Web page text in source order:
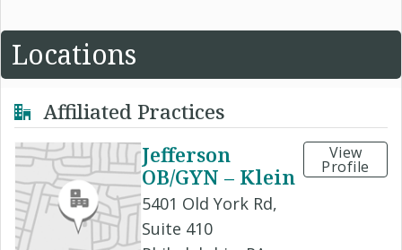
Locations
Affiliated Practices
Jefferson
OB/GYN – Klein
5401 Old York Rd,
Suite 410
View
Profile